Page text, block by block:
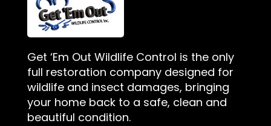
Get ‘Em Out Wildlife Control is the only
full restoration company designed for
wildlife and insect damages, bringing
your home back to a safe, clean and
beautiful condition.